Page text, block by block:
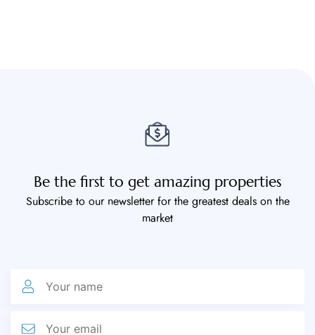
Be the first to get amazing properties
Subscribe to our newsletter for the greatest deals on the
market